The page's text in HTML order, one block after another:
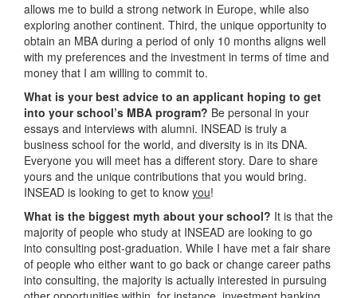
allows me to build a strong network in Europe, while also
exploring another continent. Third, the unique opportunity to
obtain an MBA during a period of only 10 months aligns well
with my preferences and the investment in terms of time and
money that I am willing to commit to.
What is your best advice to an applicant hoping to get
into your school’s MBA program? Be personal in your
essays and interviews with alumni. INSEAD is truly a
business school for the world, and diversity is in its DNA.
Everyone you will meet has a different story. Dare to share
yours and the unique contributions that you would bring.
INSEAD is looking to get to know you!
What is the biggest myth about your school? It is that the
majority of people who study at INSEAD are looking to go
into consulting post-graduation. While I have met a fair share
of people who either want to go back or change career paths
into consulting, the majority is actually interested in pursuing